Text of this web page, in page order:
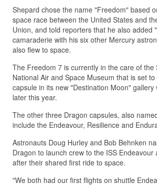
Shepard chose the name "Freedom" based
space race between the United States and
Union, and told reporters that he also added
camaraderie with his six other Mercury
also flew to space.
The Freedom 7 is currently in the care of the
National Air and Space Museum that is set
capsule in its new "Destination Moon" gallery
later this year.
The other three Dragon capsules, also
include the Endeavour, Resilience and
Astronauts Doug Hurley and Bob Behnken
Dragon to launch crew to the ISS Endeavour
after their shared first ride to space.
"We both had our first flights on shuttle